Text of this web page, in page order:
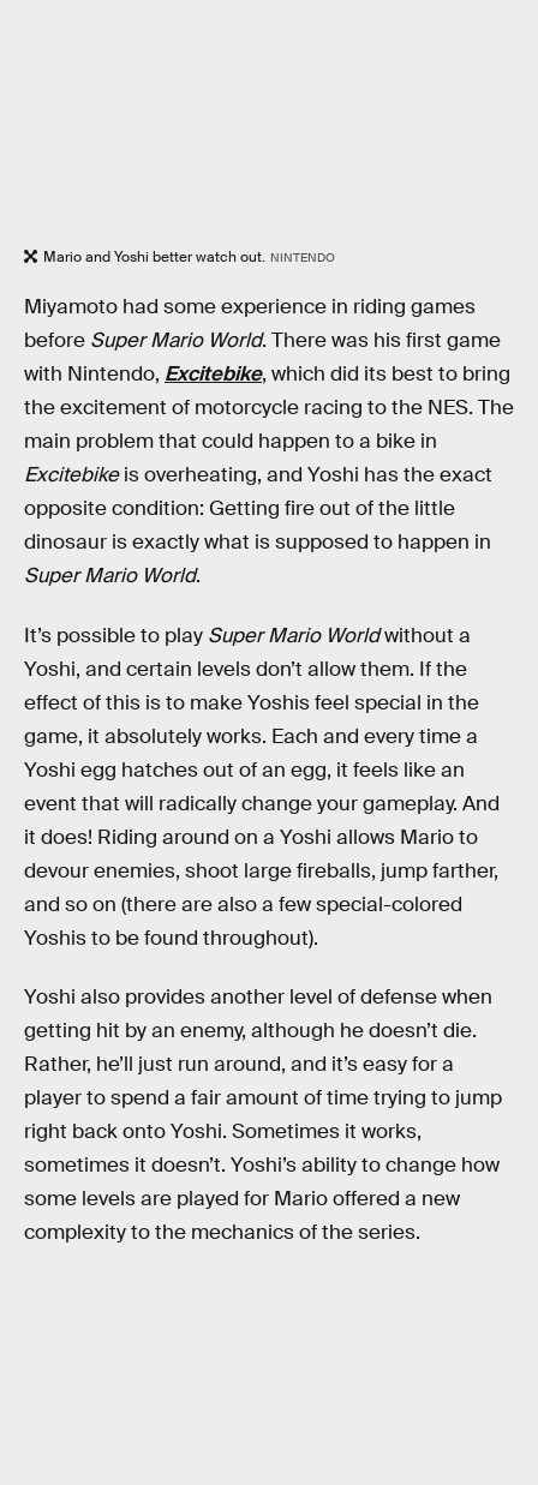
Mario and Yoshi better watch out. NINTENDO
Miyamoto had some experience in riding games
before Super Mario World. There was his first game
with Nintendo, Excitebike, which did its best to bring
the excitement of motorcycle racing to the NES. The
main problem that could happen to a bike in
Excitebikeis overheating, and Yoshi has the exact
opposite condition: Getting fire out of the little
dinosaur is exactly what is supposed to happen in
Super Mario World.
It’s possible to play Super Mario Worldwithout a
Yoshi, and certain levels don’t allow them. If the
effect of this is to make Yoshis feel special in the
game, it absolutely works. Each and every time a
Yoshi egg hatches out of an egg, it feels like an
event that will radically change your gameplay. And
it does! Riding around on a Yoshi allows Mario to
devour enemies, shoot large fireballs, jump farther,
and so on (there are also a few special-colored
Yoshis to be found throughout).
Yoshi also provides another level of defense when
getting hit by an enemy, although he doesn’t die.
Rather, he’ll just run around, and it’s easy for a
player to spend a fair amount of time trying to jump
right back onto Yoshi. Sometimes it works,
sometimes it doesn’t. Yoshi’s ability to change how
some levels are played for Mario offered a new
complexity to the mechanics of the series.